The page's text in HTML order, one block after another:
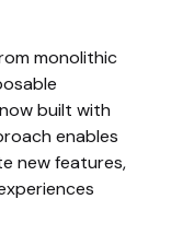
monolithic
built with
enables
new features,